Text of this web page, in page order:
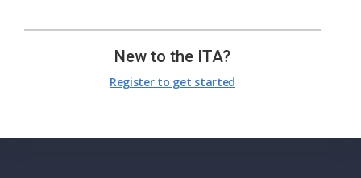
New to the ITA?
Register to get started